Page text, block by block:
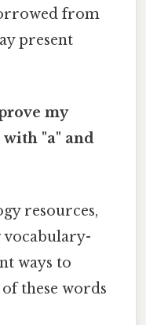
from
present
my
"a" and
resources,
vocabulary-
ways to
these words